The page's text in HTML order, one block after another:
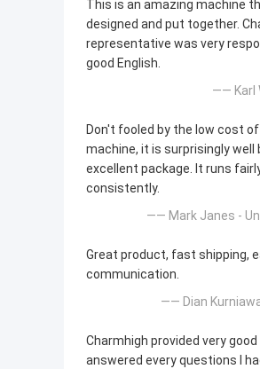
This is an amazing machine
designed and put together.
representative was very
good English.
—— Karl
Don't fooled by the low cost
machine, it is surprisingly well
excellent package. It runs
consistently.
—— Mark Janes -
Great product, fast shipping,
communication.
—— Dian
Charmhigh provided very
answered every questions I